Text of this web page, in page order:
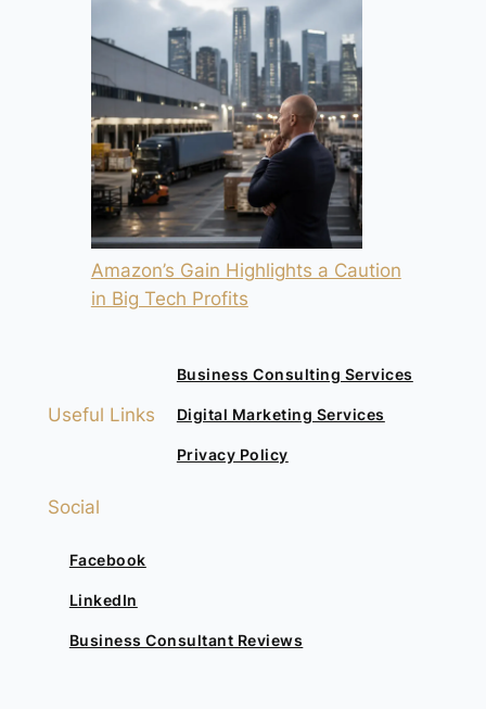
Amazon’s Gain Highlights a Caution
in Big Tech Profits
Useful Links
Business Consulting Services
Digital Marketing Services
Privacy Policy
Social
Facebook
LinkedIn
Business Consultant Reviews